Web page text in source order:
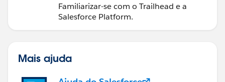
Familiarizar-se com o Trailhead e a
Salesforce Platform.
Mais ajuda